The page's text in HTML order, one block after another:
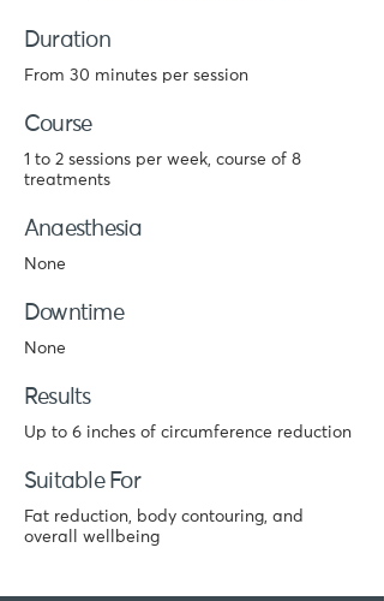
Duration
From 30 minutes per session
Course
1 to 2 sessions per week, course of 8
treatments
Anaesthesia
None
Downtime
None
Results
Up to 6 inches of circumference reduction
Suitable For
Fat reduction, body contouring, and
overall wellbeing